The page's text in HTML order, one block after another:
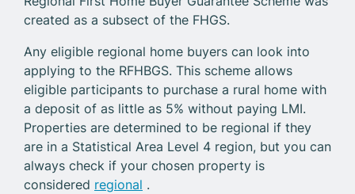
created as a subsect of the FHGS.
Any eligible regional home buyers can look into
applying to the RFHBGS. This scheme allows
eligible participants to purchase a rural home with
a deposit of as little as 5% without paying LMI.
Properties are determined to be regional if they
are in a Statistical Area Level 4 region, but you can
always check if your chosen property is
considered regional .